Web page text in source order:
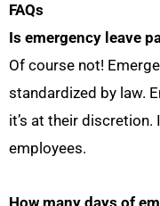
FAQs
Is emergency leave
Of course not!
standardized by law.
it’s at their
employees.